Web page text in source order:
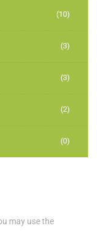
(10)
(3)
(3)
(2)
(0)
may use the